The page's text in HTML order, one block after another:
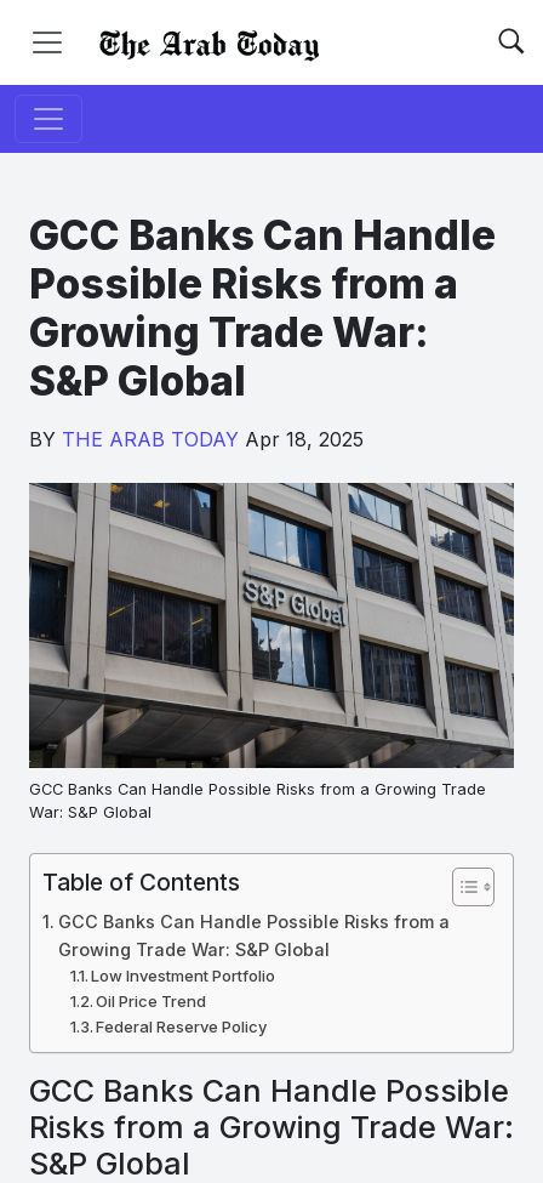
GCC Banks Can Handle
Possible Risks from a
Growing Trade War:
S&P Global
BY THE ARAB TODAY Apr 18, 2025
GCC Banks Can Handle Possible Risks from a Growing Trade
War: S&P Global
Table of Contents
GCC Banks Can Handle Possible Risks from a
Growing Trade War: S&P Global
Low Investment Portfolio
Oil Price Trend
Federal Reserve Policy
GCC Banks Can Handle Possible
Risks from a Growing Trade War:
S&P Global